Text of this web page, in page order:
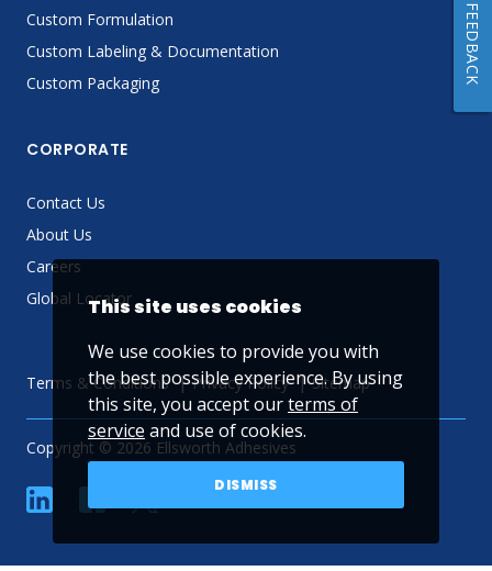
Custom Formulation
Custom Labeling & Documentation
Custom Packaging
CORPORATE
Contact Us
About Us
Careers
Global Locator
Terms & Conditions Privacy Policy Sitemap
Copyright © 2026 Ellsworth Adhesives
linkedin YouTube
This site uses cookies
We use cookies to provide you with
the best possible experience. By using
this site, you accept ourterms of
service and use of cookies.
DISMISS
FEEDBACK